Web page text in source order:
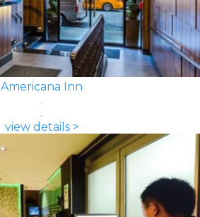
Americana Inn
view details >